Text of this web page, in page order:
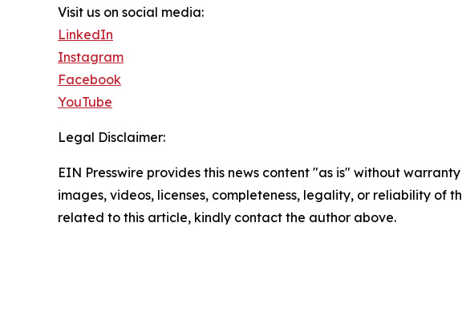
Visit us on social media:
LinkedIn
Instagram
Facebook
YouTube
Legal Disclaimer:
EIN Presswire provides this news content "as is" without
images, videos, licenses, completeness, legality, or reliability of
related to this article, kindly contact the author above.